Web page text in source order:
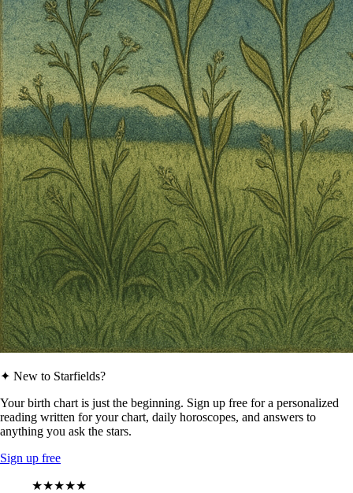
✦ New to Starfields?
Your birth chart is just the beginning. Sign up free for a personalized
reading written for your chart, daily horoscopes, and answers to
anything you ask the stars.
Sign up free
★★★★★